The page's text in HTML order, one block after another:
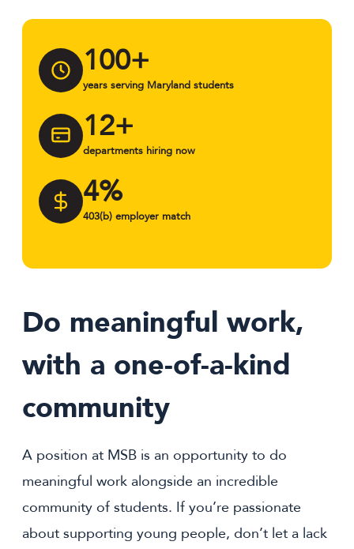
100+
years serving Maryland students
12+
departments hiring now
4%
403(b) employer match
Do meaningful work,
with a one-of-a-kind
community
A position at MSB is an opportunity to do
meaningful work alongside an incredible
community of students. If you’re passionate
about supporting young people, don’t let a lack